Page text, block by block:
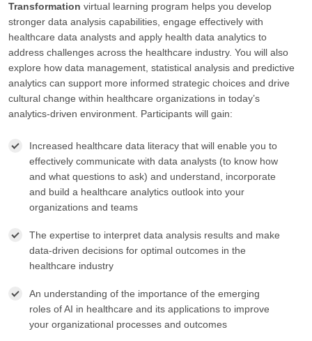
Transformation virtual learning program helps you develop
stronger data analysis capabilities, engage effectively with
healthcare data analysts and apply health data analytics to
address challenges across the healthcare industry. You will also
explore how data management, statistical analysis and predictive
analytics can support more informed strategic choices and drive
cultural change within healthcare organizations in today’s
analytics-driven environment. Participants will gain:
Increased healthcare data literacy that will enable you to
effectively communicate with data analysts (to know how
and what questions to ask) and understand, incorporate
and build a healthcare analytics outlook into your
organizations and teams
The expertise to interpret data analysis results and make
data-driven decisions for optimal outcomes in the
healthcare industry
An understanding of the importance of the emerging
roles of AI in healthcare and its applications to improve
your organizational processes and outcomes